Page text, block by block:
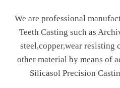
We are professional
Teeth Casting such as
steel,copper,wear resisting
other material by means of
Silicasol Precision